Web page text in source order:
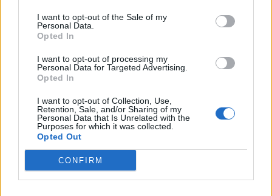
I want to opt-out of the Sale of my
Personal Data.
Opted In
I want to opt-out of processing my
Personal Data for Targeted Advertising.
Opted In
I want to opt-out of Collection, Use,
Retention, Sale, and/or Sharing of my
Personal Data that Is Unrelated with the
Purposes for which it was collected.
Opted Out
CONFIRM
11 American Record Labels That
Made Us Fall In Love With Heavy
Metal
Check out our list of labels whose rosters, missions, and legacies